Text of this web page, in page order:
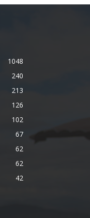
1048
240
213
126
102
67
62
62
42